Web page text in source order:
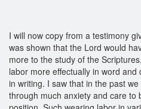
I will now copy from a testimony
was shown that the Lord would
more to the study of the
labor more effectually in word
in writing. I saw that in the past
through much anxiety and care to